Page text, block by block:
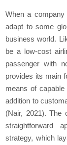
When a
adapt to some
business world.
be a low-cost
passenger with
provides its main
means of capable
addition to
(Nair, 2021). The
straightforward
strategy, which